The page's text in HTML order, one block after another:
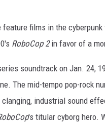
films in the
RoboCop 2in favor of a
soundtrack on Jan. 24,
The mid-tempo pop-rock
industrial sound
's titular cyborg hero.